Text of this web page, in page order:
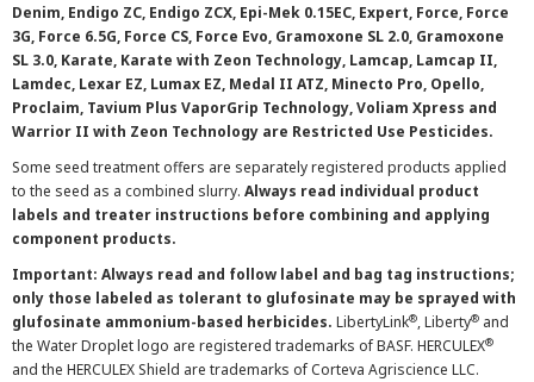
Denim, Endigo ZC, Endigo ZCX, Epi-Mek 0.15EC, Expert, Force, Force
3G, Force 6.5G, Force CS, Force Evo, Gramoxone SL 2.0, Gramoxone
SL 3.0, Karate, Karate with Zeon Technology, Lamcap, Lamcap II,
Lamdec, Lexar EZ, Lumax EZ, Medal II ATZ, Minecto Pro, Opello,
Proclaim, Tavium Plus VaporGrip Technology, Voliam Xpress and
Warrior II with Zeon Technology are Restricted Use Pesticides.
Some seed treatment offers are separately registered products applied
to the seed as a combined slurry. Always read individual product
labels and treater instructions before combining and applying
component products.
Important: Always read and follow label and bag tag instructions;
only those labeled as tolerant to glufosinate may be sprayed with
glufosinate ammonium-based herbicides. LibertyLink®, Liberty® and
the Water Droplet logo are registered trademarks of BASF. HERCULEX®
and the HERCULEX Shield are trademarks of Corteva Agriscience LLC.